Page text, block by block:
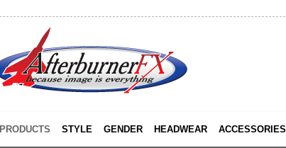
PRODUCTS STYLE GENDER HEADWEAR ACCESSORIES